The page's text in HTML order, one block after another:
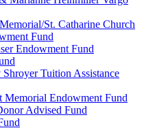
St. Catharine Church
Fund
Endowment Fund
Tuition Assistance
Memorial Endowment Fund
Advised Fund